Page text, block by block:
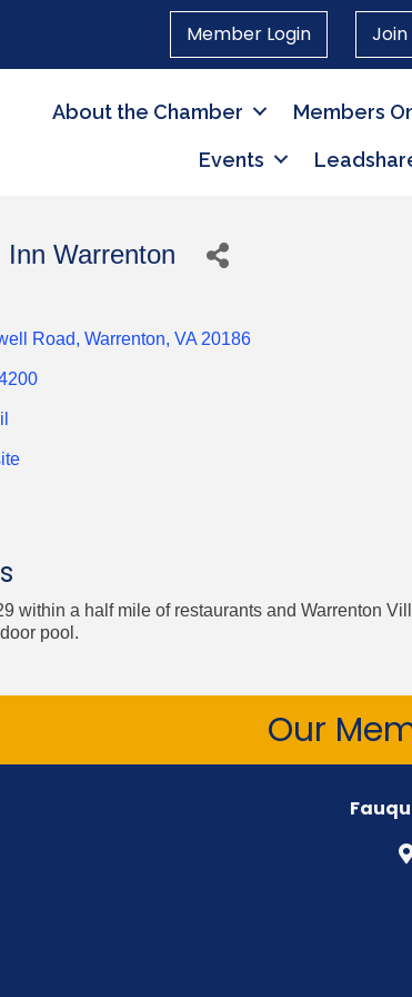
Member Login Join
About the Chamber Members
Events
Inn Warrenton
Road Warrenton VA 20186
within a half mile of restaurants and Warrenton
pool.
Our